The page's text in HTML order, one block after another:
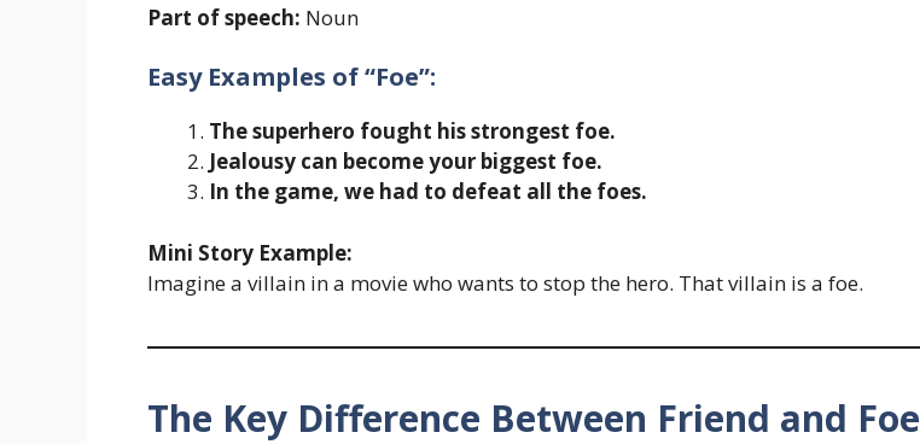
Part of speech: Noun
Easy Examples of “Foe”:
The superhero fought his strongest foe.
Jealousy can become your biggest foe.
In the game, we had to defeat all the foes.
Mini Story Example:
Imagine a villain in a movie who wants to stop the hero. That villain is a foe.
The Key Difference Between Friend and Foe